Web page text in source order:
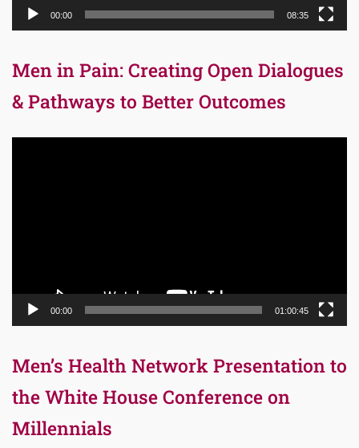
00:00 08:35
Men in Pain: Creating Open Dialogues
& Pathways to Better Outcomes
00:00 01:00:45
Men’s Health Network Presentation to
the White House Conference on
Millennials